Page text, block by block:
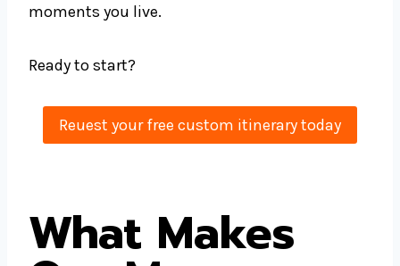
moments you live.
Ready to start?
Reuest your free custom itinerary today
What Makes